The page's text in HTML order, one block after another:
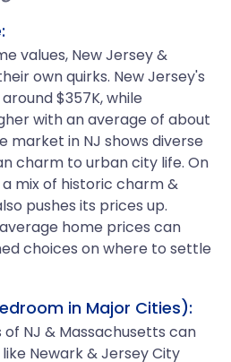
values, New Jersey &
own quirks. New Jersey's
$357K, while
with an average of about
market in NJ shows diverse
charm to urban city life. On
a mix of historic charm &
pushes its prices up.
home prices can
choices on where to settle
in Major Cities):
NJ & Massachusetts can
Newark & Jersey City